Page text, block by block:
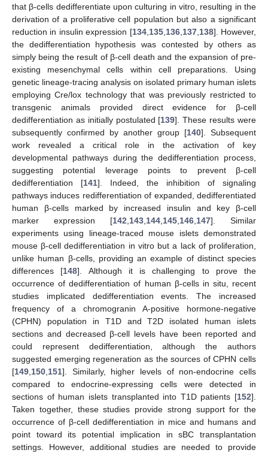
that β-cells dedifferentiate upon culturing in vitro, resulting in the
derivation of a proliferative cell population but also a significant
reduction in insulin expression [134,135,136,137,138]. However,
the dedifferentiation hypothesis was contested by others as
simply being the result of β-cell death and the expansion of pre-
existing mesenchymal cells within cell preparations. Using
genetic lineage-tracing analysis on isolated primary human islets
employing Cre/lox technology that was previously restricted to
transgenic animals provided direct evidence for β-cell
dedifferentiation as initially postulated [139]. These results were
subsequently confirmed by another group [140]. Subsequent
work revealed a critical role in the activation of key
developmental pathways during the dedifferentiation process,
suggesting potential leverage points to prevent β-cell
dedifferentiation [141]. Indeed, the inhibition of signaling
pathways induces redifferentiation of expanded, dedifferentiated
human β-cells marked by increased insulin and key β-cell
marker expression [142,143,144,145,146,147]. Similar
experiments using lineage-traced mouse islets demonstrated
mouse β-cell dedifferentiation in vitro but a lack of proliferation,
unlike human β-cells, providing an example of distinct species
differences [148]. Although it is challenging to prove the
occurrence of dedifferentiation of human β-cells in situ, recent
studies implicated dedifferentiation events. The increased
frequency of a chromogranin A-positive hormone-negative
(CPHN) population in T1D and T2D isolated human islets
sections and decreased β-cell levels have been reported and
could represent dedifferentiation, although the authors
suggested emerging regeneration as the sources of CPHN cells
[149,150,151]. Similarly, higher levels of non-endocrine cells
compared to endocrine-expressing cells were detected in
sections of human islets transplanted into T1D patients [152].
Taken together, these studies provide strong support for the
occurrence of β-cell dedifferentiation in mice and humans and
point toward its potential implication in sBC transplantation
settings. However, additional studies are needed to provide